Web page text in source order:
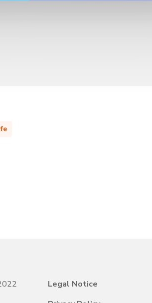
Legal Notice